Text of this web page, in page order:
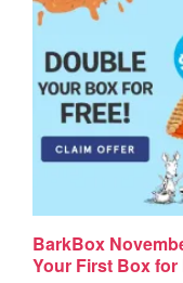
BarkBox
Your First Box for